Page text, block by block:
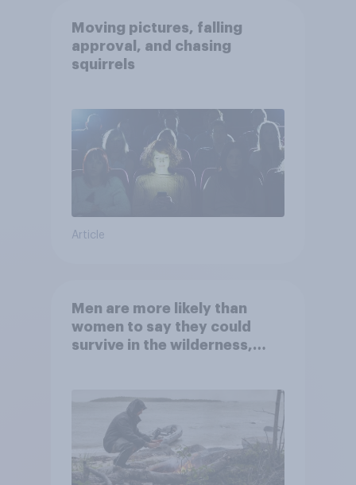
Moving pictures, falling
approval, and chasing
squirrels
Article
Men are more likely than
women to say they could
survive in the wilderness,